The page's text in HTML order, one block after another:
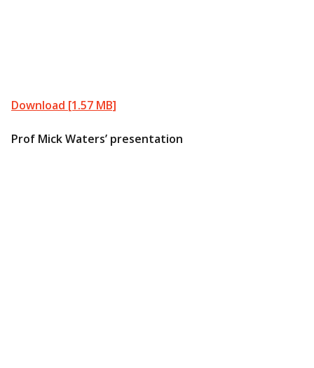
Download [1.57 MB]
Prof Mick Waters’ presentation